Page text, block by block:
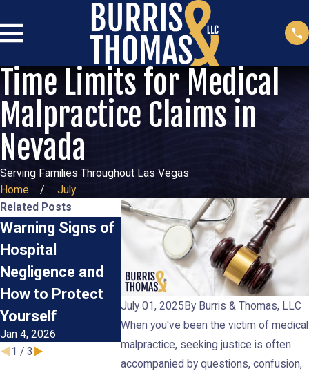
Time Limits for Medical
Malpractice Claims in
Nevada
Serving Families Throughout Las Vegas
Home
July
July 01, 2025 By Burris & Thomas, LLC
When you've been the victim of medical
malpractice, seeking justice is often
accompanied by questions, confusion,
Related Posts
Warning Signs of
Hospital
Negligence and
How to Protect
Yourself
Jan 4, 2026
Proving Medical
Malpractice:
What Evidence
Do You Need?
Dec 1, 2025
Errors
Warrant a
Claim
1 / 3